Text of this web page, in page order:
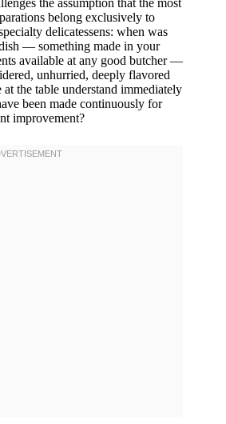
the assumption that the most
belong exclusively to
delicatessens: when was
— something made in your
available at any good butcher —
unhurried, deeply flavored
the table understand immediately
been made continuously for
improvement?